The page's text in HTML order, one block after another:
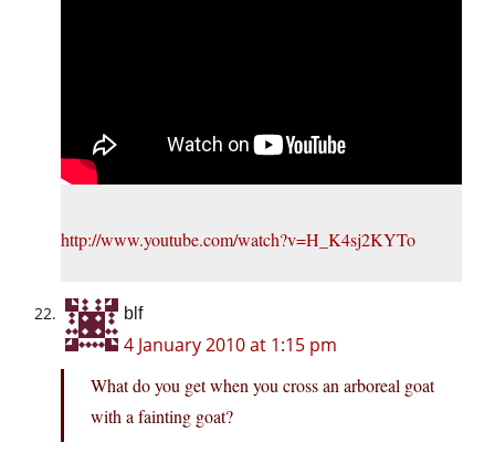
http://www.youtube.com/watch?v=H_K4sj2KYTo
blf
4 January 2010 at 1:15 pm
What do you get when you cross an arboreal goat
with a fainting goat?